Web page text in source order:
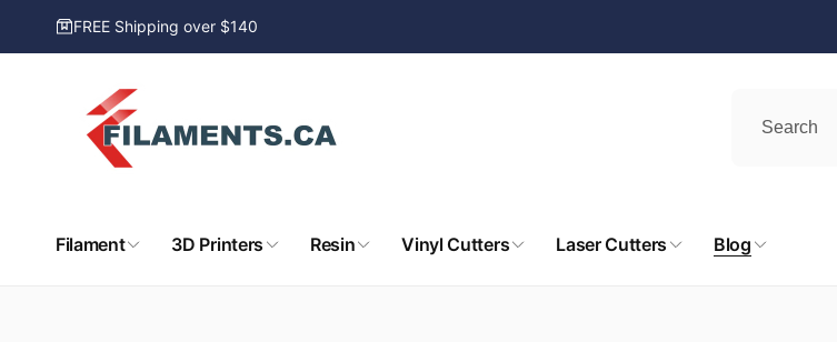
Skip to
content FREE Shipping over $140
Filament 3D Printers Resin Vinyl Cutters Laser Cutters Blog